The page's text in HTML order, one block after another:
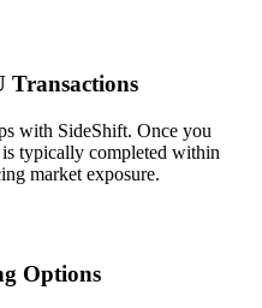
with SideShift. Once you
typically completed within
market exposure.
Options